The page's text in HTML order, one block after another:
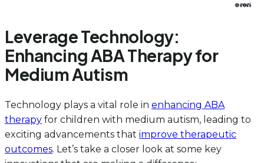
Leverage Technology:
Enhancing ABA Therapy for
Medium Autism
Technology plays a vital role in enhancing ABA
therapy for children with medium autism, leading to
exciting advancements that improve therapeutic
outcomes. Let’s take a closer look at some key